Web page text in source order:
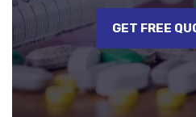
GET FREE